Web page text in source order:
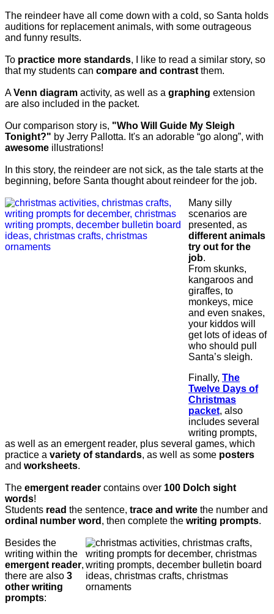
The reindeer have all come down with a cold, so Santa holds
auditions for replacement animals, with some outrageous
and funny results.
To practice more standards, I like to read a similar story, so
that my students can compare and contrast them.
AVenn diagram activity, as well as a graphing extension
are also included in the packet.
Our comparison story is, "Who Will Guide My Sleigh
Tonight?" by Jerry Pallotta. It's an adorable “go along”, with
awesome illustrations!
In this story, the reindeer are not sick, as the tale starts at the
beginning, before Santa thought about reindeer for the job.
Many silly
scenarios are
presented, as
different animals
try out for the
job.
From skunks,
kangaroos and
giraffes, to
monkeys, mice
and even snakes,
your kiddos will
get lots of ideas of
who should pull
Santa’s sleigh.
Finally, The
Twelve Days of
Christmas
packet, also
includes several
writing prompts,
as well as an emergent reader, plus several games, which
practice a variety of standards, as well as some posters
and worksheets.
The emergent reader contains over 100 Dolch sight
words!
Students read the sentence, trace and write the number and
ordinal number word , then complete the writing prompts.
Besides the
writing within the
emergent reader,
there are also 3
other writing
prompts: